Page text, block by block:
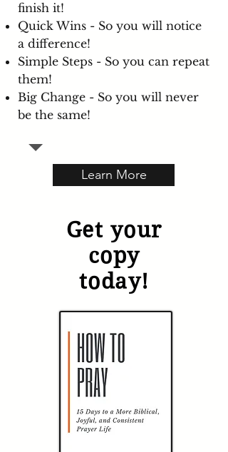
Learn More
finish it!
Quick Wins - So you will notice
a difference!
Simple Steps - So you can repeat
them!
Big Change - So you will never
be the same!
Get your
copy
today!